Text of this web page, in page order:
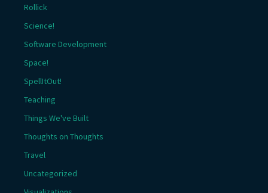
Rollick
Science!
Software Development
Space!
SpellItOut!
Teaching
Things We've Built
Thoughts on Thoughts
Travel
Uncategorized